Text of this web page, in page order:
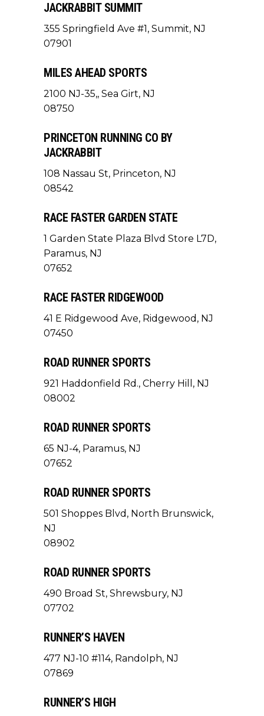
JACKRABBIT SUMMIT
355 Springfield Ave #1, Summit, NJ
07901
MILES AHEAD SPORTS
2100 NJ-35,, Sea Girt, NJ
08750
PRINCETON RUNNING CO BY
JACKRABBIT
108 Nassau St, Princeton, NJ
08542
RACE FASTER GARDEN STATE
1 Garden State Plaza Blvd Store L7D,
Paramus, NJ
07652
RACE FASTER RIDGEWOOD
41 E Ridgewood Ave, Ridgewood, NJ
07450
ROAD RUNNER SPORTS
921 Haddonfield Rd., Cherry Hill, NJ
08002
ROAD RUNNER SPORTS
65 NJ-4, Paramus, NJ
07652
ROAD RUNNER SPORTS
501 Shoppes Blvd, North Brunswick,
NJ
08902
ROAD RUNNER SPORTS
490 Broad St, Shrewsbury, NJ
07702
RUNNER’S HAVEN
477 NJ-10 #114, Randolph, NJ
07869
RUNNER’S HIGH